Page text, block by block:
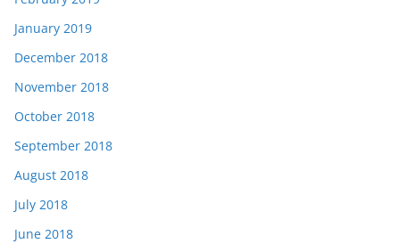
January 2019
December 2018
November 2018
October 2018
September 2018
August 2018
July 2018
June 2018